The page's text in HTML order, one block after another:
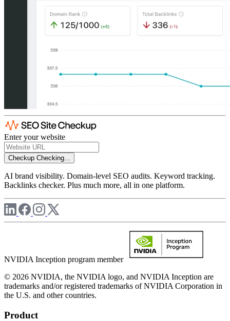
Enter your website
Checkup Checking...
AI brand visibility. Domain-level SEO audits. Keyword tracking.
Backlinks checker. Plus much more, all in one platform.
NVIDIA Inception program member
© 2026 NVIDIA, the NVIDIA logo, and NVIDIA Inception are
trademarks and/or registered trademarks of NVIDIA Corporation in
the U.S. and other countries.
Product